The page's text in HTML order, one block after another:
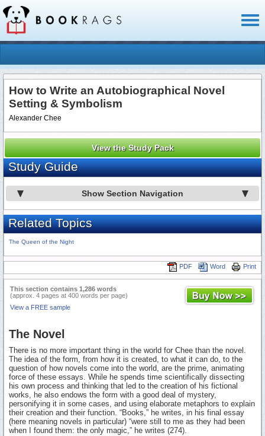
How to Write an Autobiographical Novel
Setting & Symbolism
Alexander Chee
View the Study Pack
Study Guide
Show Section Navigation
Related Topics
The Queen of the Night
Print
Word
PDF
This section contains 1,286 words
(approx. 4 pages at 400 words per page)
View a FREE sample
The Novel
There is no more important thing in the world for Chee than the novel.
The idea of the form, from how it is created, to what it can do, to the
question of how novels come into the world, are the prime, animating
force of these essays. While he spends time scientifically dissecting
his own process and thinking that led to the creation of his fictional
works, he also endows the form with a good deal of mystery,
personifying it in some cases, and using elaborate metaphors to explain
their creation and their function. “Books,” he writes, in his final essay
(here meaning novels in particular) “were still to me as they had been
when I found them: the only magic,” he writes (274).